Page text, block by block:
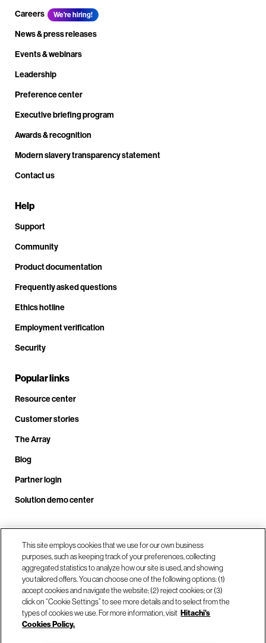
Careers
We're hiring!
News & press releases
Events & webinars
Leadership
Preference center
Executive briefing program
Awards & recognition
Modern slavery transparency statement
Contact us
Help
Support
Community
Product documentation
Frequently asked questions
Ethics hotline
Employment verification
Security
Popular links
Resource center
Customer stories
The Array
Blog
Partner login
Solution demo center
Call us at +1.678.403.3035
Our locations
This site employs cookies that we use for our own business
purposes, such as keeping track of your preferences, collecting
aggregated statistics to analyze how our site is used, and showing
you tailored offers. You can choose one of the following options: (1)
accept cookies and navigate the website; (2) reject cookies; or (3)
click on “Cookie Settings” to see more details and to select from the
types of cookies we use. For more information, visit Hitachi's
Cookies Policy.